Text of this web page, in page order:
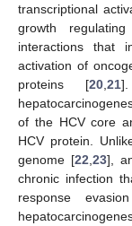
transcriptional
growth
interactions that
activation of
proteins [20 21
of the HCV core
HCV protein.
genome [22 23],
chronic infection
response